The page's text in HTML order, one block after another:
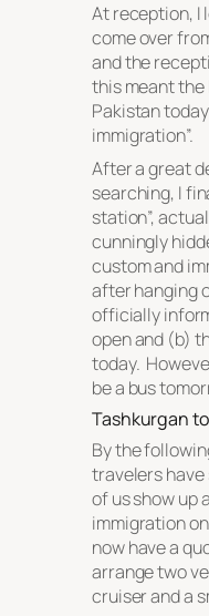
At reception, I
come over
and the
this meant the
Pakistan
immigration”.
After a great
searching, I
station”,
cunningly
custom and
after hanging
officially
open and (b)
today.
be a bus
Tashkurgan
By the
travelers have
of us show up
immigration
now have a
arrange two
cruiser and a